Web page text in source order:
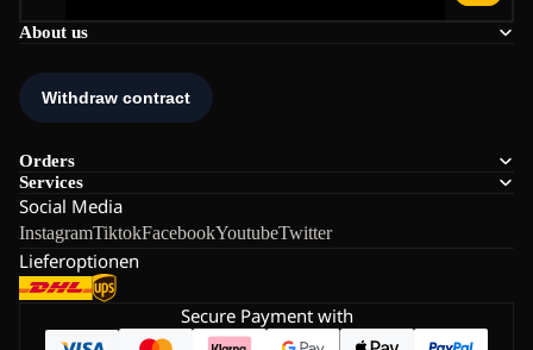
About us
Orders
Services
Social Media
InstagramTiktokFacebookYoutubeTwitter
Lieferoptionen
Secure Payment with